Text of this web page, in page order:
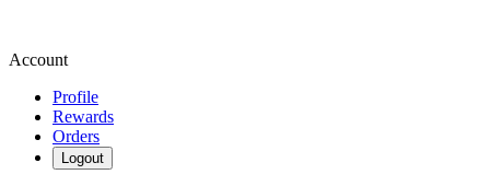
Account
Profile
Rewards
Orders
Logout